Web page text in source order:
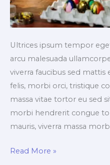
Ultrices ipsum tempor
arcu malesuada
viverra faucibus sed mattis
felis, morbi orci, tristique
massa vitae tortor eu sed
morbi hendrerit congue
mauris, viverra massa
Exploring
Read More »